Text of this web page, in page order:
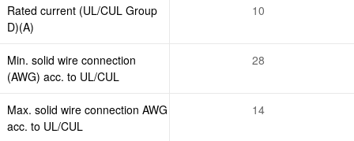
Rated current (UL/CUL Group
D)(A)
10
Min. solid wire connection
(AWG) acc. to UL/CUL
28
Max. solid wire connection AWG
acc. to UL/CUL
14